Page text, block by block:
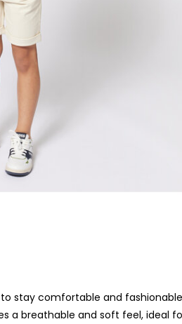
stay comfortable and
breathable and soft feel, ideal